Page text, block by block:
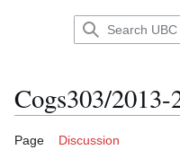
Cogs303/2013-
Page Discussion